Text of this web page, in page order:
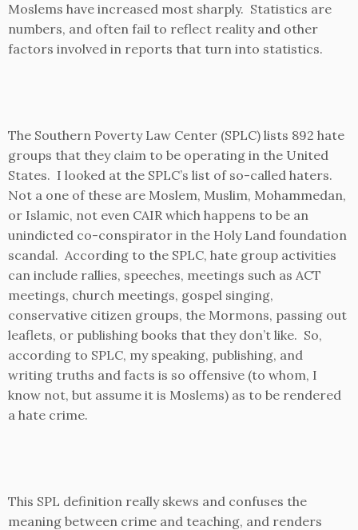
Moslems have increased most sharply. Statistics are
numbers, and often fail to reflect reality and other
factors involved in reports that turn into statistics.
The Southern Poverty Law Center (SPLC) lists 892 hate
groups that they claim to be operating in the United
States. I looked at the SPLC’s list of so-called haters.
Not a one of these are Moslem, Muslim, Mohammedan,
or Islamic, not even CAIR which happens to be an
unindicted co-conspirator in the Holy Land foundation
scandal. According to the SPLC, hate group activities
can include rallies, speeches, meetings such as ACT
meetings, church meetings, gospel singing,
conservative citizen groups, the Mormons, passing out
leaflets, or publishing books that they don’t like. So,
according to SPLC, my speaking, publishing, and
writing truths and facts is so offensive (to whom, I
know not, but assume it is Moslems) as to be rendered
a hate crime.
This SPL definition really skews and confuses the
meaning between crime and teaching, and renders